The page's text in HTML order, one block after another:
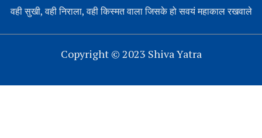
वही सुखी, वही निराला, वही किस्मत वाला जिसके हो सवयं महाकाल रखवाले
Copyright © 2023 Shiva Yatra